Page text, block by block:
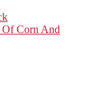
Of Corn And